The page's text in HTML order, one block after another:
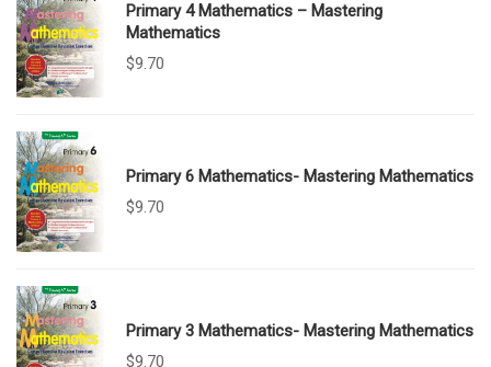
Primary 4 Mathematics – Mastering
Mathematics
$9.70
Primary 6 Mathematics- Mastering Mathematics
$9.70
Primary 3 Mathematics- Mastering Mathematics
$9.70